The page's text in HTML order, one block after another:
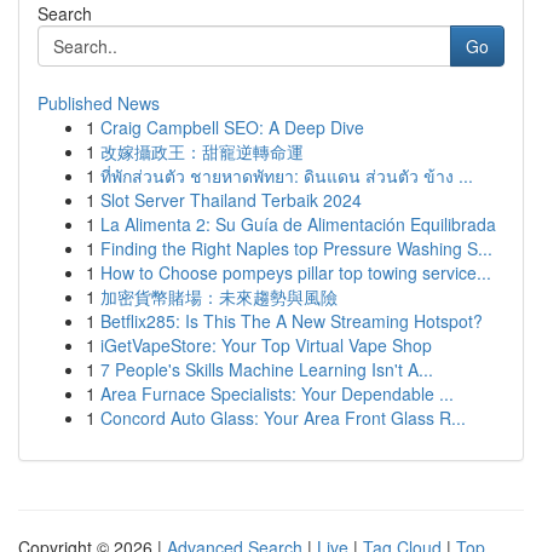
Search
Go
Published News
1 Craig Campbell SEO: A Deep Dive
1 改嫁攝政王：甜寵逆轉命運
1 ที่พักส่วนตัว ชายหาดพัทยา: ดินแดน ส่วนตัว ข้าง ...
1 Slot Server Thailand Terbaik 2024
1 La Alimenta 2: Su Guía de Alimentación Equilibrada
1 Finding the Right Naples top Pressure Washing S...
1 How to Choose pompeys pillar top towing service...
1 加密貨幣賭場：未來趨勢與風險
1 Betflix285: Is This The A New Streaming Hotspot?
1 iGetVapeStore: Your Top Virtual Vape Shop
1 7 People's Skills Machine Learning Isn't A...
1 Area Furnace Specialists: Your Dependable ...
1 Concord Auto Glass: Your Area Front Glass R...
Copyright © 2026 | Advanced Search | Live | Tag Cloud | Top